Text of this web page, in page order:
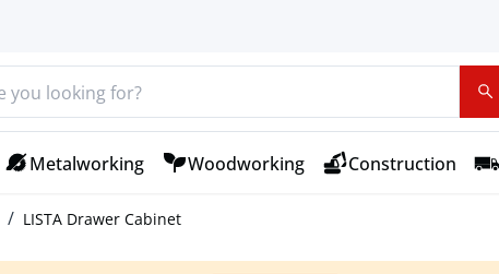
Metalworking Woodworking Construction
LISTA Drawer Cabinet